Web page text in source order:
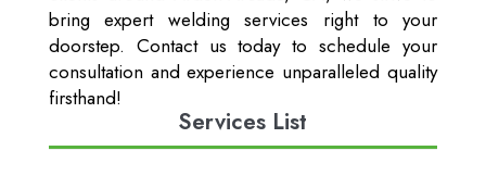
bring expert welding services right to your
doorstep. Contact us today to schedule your
consultation and experience unparalleled quality
firsthand!
Services List